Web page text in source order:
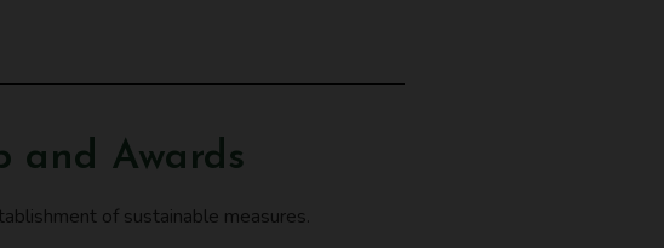
and Awards
of sustainable measures.